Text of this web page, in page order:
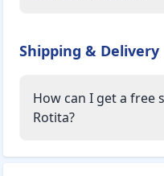
Shipping & Delivery
How can I get a free
Rotita?